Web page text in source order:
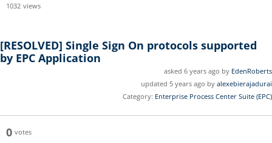
1032 views
[RESOLVED] Single Sign On protocols supported
by EPC Application
asked 6 years ago by EdenRoberts
updated 5 years ago by alexebierajadurai
Category: Enterprise Process Center Suite (EPC)
0 votes